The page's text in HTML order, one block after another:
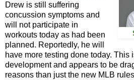
Drew is still suffering
concussion symptoms and
will not participate in
workouts today as had been
planned. Reportedly, he will
have more testing done today. This
development and appears to be
reasons than just the new MLB